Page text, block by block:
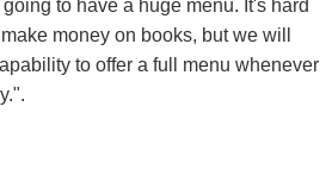
to have a huge menu. It's hard
money on books, but we will
to offer a full menu whenever